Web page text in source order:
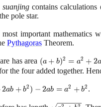
suanjingcontains calculations
pole star.
most important mathematics
Pythagoras Theorem.
has area (a+b)^{2}
= a^{2}
b^{2}
(a + b)2 = a2 + 2a
the four added together.
2ab + b2 ) − 2ab = a2 + b2 .